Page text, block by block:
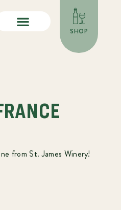
SHOP
from St. James Winery!